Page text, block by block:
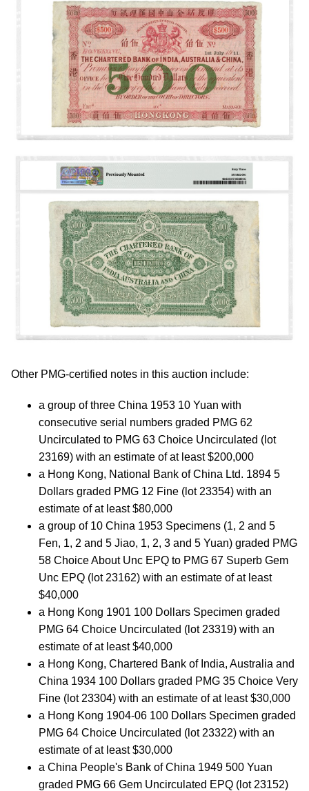
Other PMG-certified notes in this auction include:
a group of three China 1953 10 Yuan with
consecutive serial numbers graded PMG 62
Uncirculated to PMG 63 Choice Uncirculated (lot
23169) with an estimate of at least $200,000
a Hong Kong, National Bank of China Ltd. 1894 5
Dollars graded PMG 12 Fine (lot 23354) with an
estimate of at least $80,000
a group of 10 China 1953 Specimens (1, 2 and 5
Fen, 1, 2 and 5 Jiao, 1, 2, 3 and 5 Yuan) graded PMG
58 Choice About Unc EPQ to PMG 67 Superb Gem
Unc EPQ (lot 23162) with an estimate of at least
$40,000
a Hong Kong 1901 100 Dollars Specimen graded
PMG 64 Choice Uncirculated (lot 23319) with an
estimate of at least $40,000
a Hong Kong, Chartered Bank of India, Australia and
China 1934 100 Dollars graded PMG 35 Choice Very
Fine (lot 23304) with an estimate of at least $30,000
a Hong Kong 1904-06 100 Dollars Specimen graded
PMG 64 Choice Uncirculated (lot 23322) with an
estimate of at least $30,000
a China People's Bank of China 1949 500 Yuan
graded PMG 66 Gem Uncirculated EPQ (lot 23152)